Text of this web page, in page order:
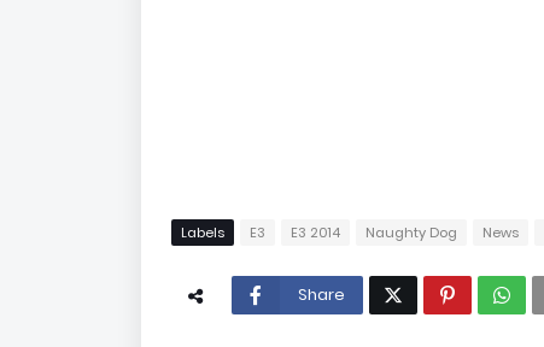
Labels E3 E3 2014 Naughty Dog News
Share